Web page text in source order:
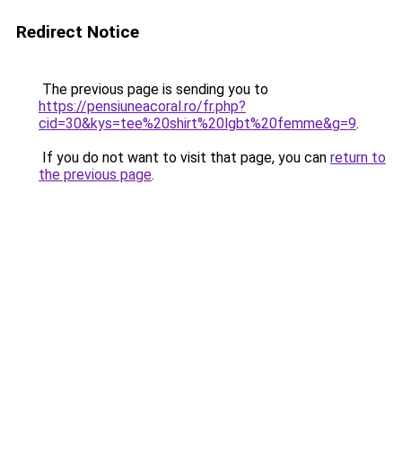
Redirect Notice
The previous page is sending you to
https://pensiuneacoral.ro/fr.php?
cid=30&kys=tee%20shirt%20lgbt%20femme&g=9.
If you do not want to visit that page, you can return to
the previous page.